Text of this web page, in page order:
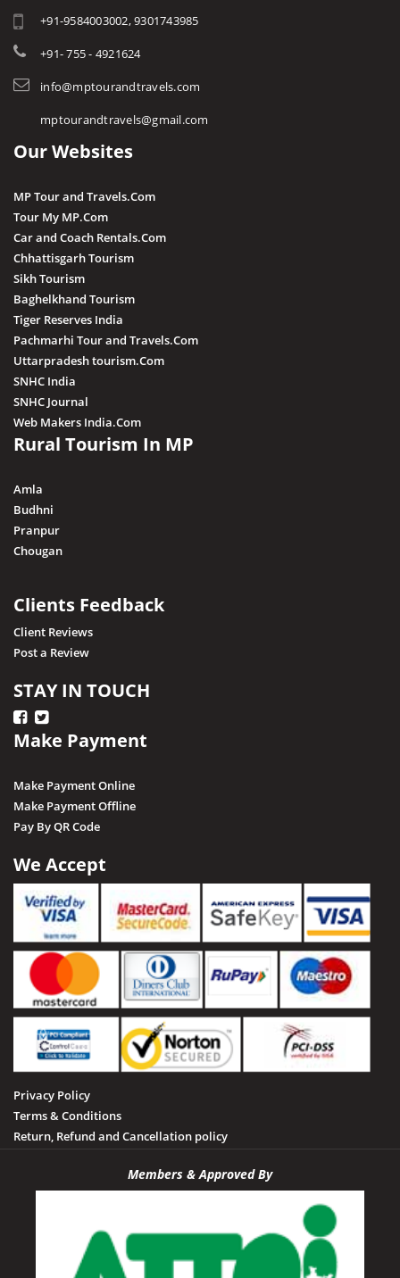
Guna
Hoshangabad
Itarsi
Jhabua
Kuno
Khandwa
Khargone
Kutni Island Resort
Maihar
Mandla
Mandsaur
Morena
Nagda
Narsinghpur
Neemuch
Pipariya
Raisen
Rajgarh
Ratapani (Delawadi)
Ratlam
Rewa
Shajapur
Salkanpur
Satna
Sailani Island
Sehore
Seoni
Singrauli
Shahdol
Sheopur
Sidhi
Tamia
Tawa Dam
Essence of MP
Tourist Guides
STD / ISD Codes
+91-9584003002, 9301743985
+91- 755 - 4921624
info@mptourandtravels.com
mptourandtravels@gmail.com
Our Websites
MP Tour and Travels.Com
Tour My MP.Com
Car and Coach Rentals.Com
Chhattisgarh Tourism
Sikh Tourism
Baghelkhand Tourism
Tiger Reserves India
Pachmarhi Tour and Travels.Com
Uttarpradesh tourism.Com
SNHC India
SNHC Journal
Web Makers India.Com
Rural Tourism In MP
Amla
Budhni
Pranpur
Chougan
Clients Feedback
Client Reviews
Post a Review
STAY IN TOUCH
Make Payment
Make Payment Online
Make Payment Offline
Pay By QR Code
We Accept
Privacy Policy
Terms & Conditions
Return, Refund and Cancellation policy
Members & Approved By